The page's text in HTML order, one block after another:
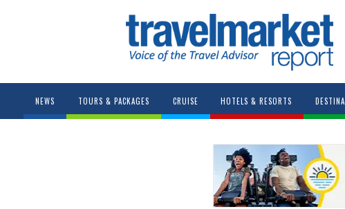
NEWS TOURS & PACKAGES CRUISE HOTELS & RESORTS